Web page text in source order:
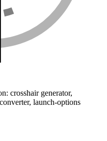
crosshair generator,
launch-options